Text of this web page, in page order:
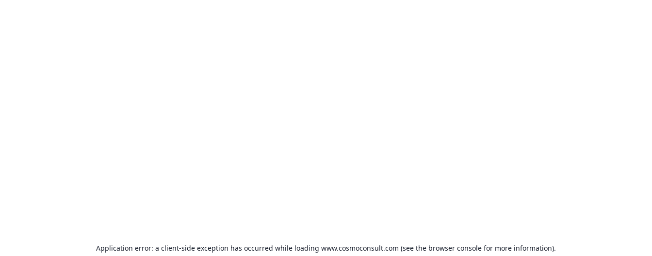
Application error: a client-side exception has occurred while loading www.cosmoconsult.com (see the browser console for more information).